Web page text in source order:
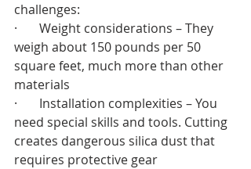
challenges:
·       Weight considerations – They
weigh about 150 pounds per 50
square feet, much more than other
materials
·       Installation complexities – You
need special skills and tools. Cutting
creates dangerous silica dust that
requires protective gear